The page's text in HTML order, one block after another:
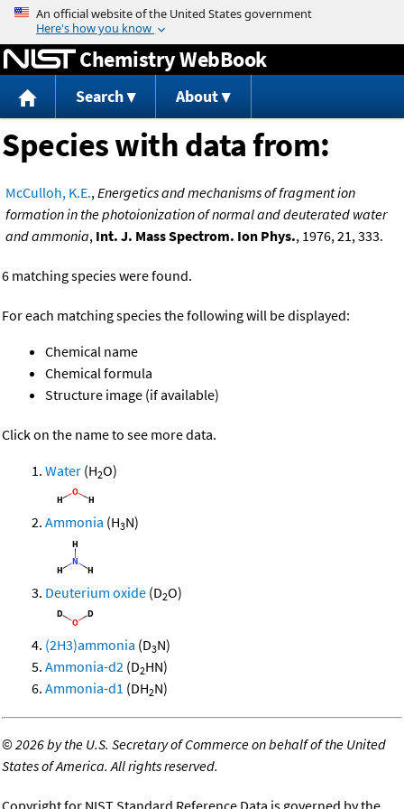
Jump to content
Chemistry WebBook
Search About
Species with data from:
McCulloh, K.E.,Energetics and mechanisms of fragment ion
formation in the photoionization of normal and deuterated water
and ammonia, Int. J. Mass Spectrom. Ion Phys., 1976, 21, 333.
6 matching species were found.
For each matching species the following will be displayed:
Chemical name
Chemical formula
Structure image (if available)
Click on the name to see more data.
Water (H2O)
Ammonia (H3N)
Deuterium oxide (D2O)
(2H3)ammonia (D3N)
Ammonia-d2 (D2HN)
Ammonia-d1 (DH2N)
©2026 by the U.S. Secretary of Commerce on behalf of the United
States of America. All rights reserved.